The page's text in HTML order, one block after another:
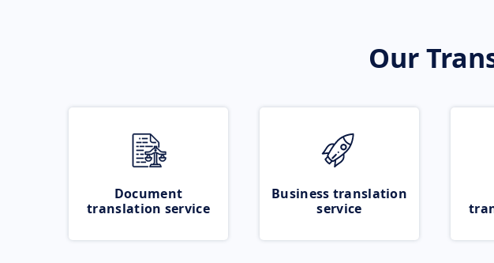
Our
Document
translation service
Business translation
service